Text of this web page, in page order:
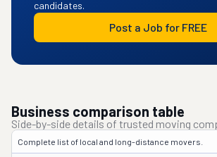
candidates.
Post a Job for FREE
Business comparison table
Side-by-side details of trusted moving
Complete list of local and long-distance movers.